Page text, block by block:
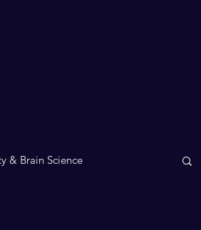
& Brain Science